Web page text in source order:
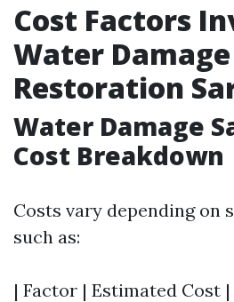
Cost Factors
Water Damage
Restoration
Water Damage
Cost Breakdown
Costs vary depending on
such as:
| Factor | Estimated